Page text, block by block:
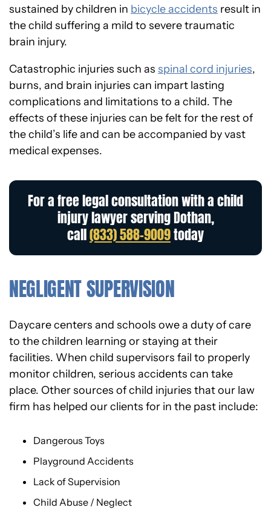
sustained by children in bicycle accidents result in
the child suffering a mild to severe traumatic
brain injury.
Catastrophic injuries such as spinal cord injuries,
burns, and brain injuries can impart lasting
complications and limitations to a child. The
effects of these injuries can be felt for the rest of
the child’s life and can be accompanied by vast
medical expenses.
For a free legal consultation with a child
injury lawyer serving Dothan,
call(833) 588-9009today
NEGLIGENT SUPERVISION
Daycare centers and schools owe a duty of care
to the children learning or staying at their
facilities. When child supervisors fail to properly
monitor children, serious accidents can take
place. Other sources of child injuries that our law
firm has helped our clients for in the past include:
Dangerous Toys
Playground Accidents
Lack of Supervision
Child Abuse / Neglect